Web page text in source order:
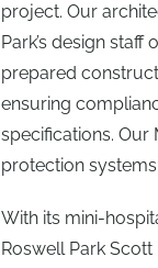
project. Our
Park’s design
prepared
ensuring
specifications. Our
protection
With its mini-
Roswell Park